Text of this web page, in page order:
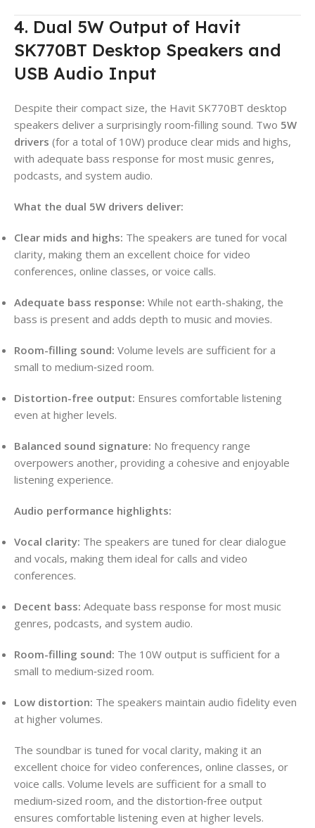
4. Dual 5W Output of Havit
SK770BT Desktop Speakers and
USB Audio Input
Despite their compact size, the Havit SK770BT desktop
speakers deliver a surprisingly room‑filling sound. Two 5W
drivers (for a total of 10W) produce clear mids and highs,
with adequate bass response for most music genres,
podcasts, and system audio.
What the dual 5W drivers deliver:
Clear mids and highs: The speakers are tuned for vocal
clarity, making them an excellent choice for video
conferences, online classes, or voice calls.
Adequate bass response: While not earth-shaking, the
bass is present and adds depth to music and movies.
Room-filling sound: Volume levels are sufficient for a
small to medium‑sized room.
Distortion-free output: Ensures comfortable listening
even at higher levels.
Balanced sound signature: No frequency range
overpowers another, providing a cohesive and enjoyable
listening experience.
Audio performance highlights:
Vocal clarity: The speakers are tuned for clear dialogue
and vocals, making them ideal for calls and video
conferences.
Decent bass: Adequate bass response for most music
genres, podcasts, and system audio.
Room-filling sound: The 10W output is sufficient for a
small to medium‑sized room.
Low distortion: The speakers maintain audio fidelity even
at higher volumes.
The soundbar is tuned for vocal clarity, making it an
excellent choice for video conferences, online classes, or
voice calls. Volume levels are sufficient for a small to
medium‑sized room, and the distortion‑free output
ensures comfortable listening even at higher levels.